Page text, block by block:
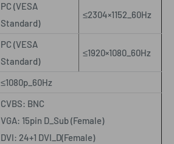
PC (VESA
Standard)
≤2304×1152_60Hz
PC (VESA
Standard)
≤1920×1080_60Hz
≤1080p_60Hz
CVBS: BNC
VGA: 15pin D_Sub (Female)
DVI: 24+1 DVI_D(Female)